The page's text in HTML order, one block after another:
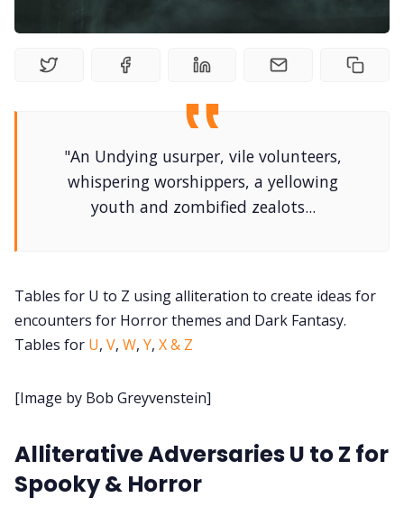
DriveThru RPG PDFs
Discord
RPG Generators at Chaos Gen
Cookies
"An Undying usurper, vile volunteers,
whispering worshippers, a yellowing
youth and zombified zealots...
Tables for U to Z using alliteration to create ideas for
encounters for Horror themes and Dark Fantasy.
Tables for U, V, W, Y, X & Z
[Image by Bob Greyvenstein]
Alliterative Adversaries U to Z for
Spooky & Horror